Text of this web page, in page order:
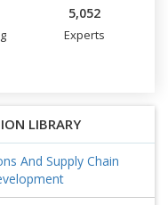
5,052
Experts
LIBRARY
And Supply Chain